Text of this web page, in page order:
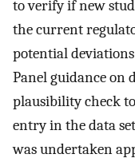
to verify if new
the current
potential
Panel guidance on
plausibility check
entry in the data
was undertaken